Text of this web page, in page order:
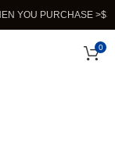
PURCHASE >$39.
0